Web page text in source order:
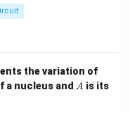
the variation of
\lef
t(
a nucleus and A
A is its